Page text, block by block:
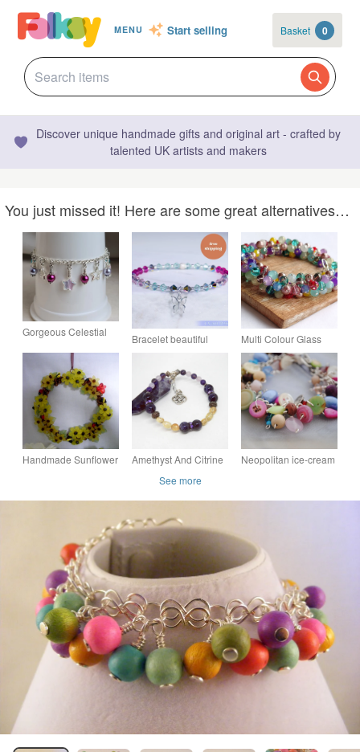
MENU Start selling Basket 0
Discover unique handmade gifts and original art - crafted by
talented UK artists and makers
You just missed it! Here are some great alternatives…
Gorgeous Celestial
Bracelet beautiful
sterling silver butterfly
charm handmade
Multi Colour Glass
Bead Full Cluster
Bracelet
Handmade Sunflower
Amethyst And Citrine
Bracelet
Neopolitan ice-cream
See more